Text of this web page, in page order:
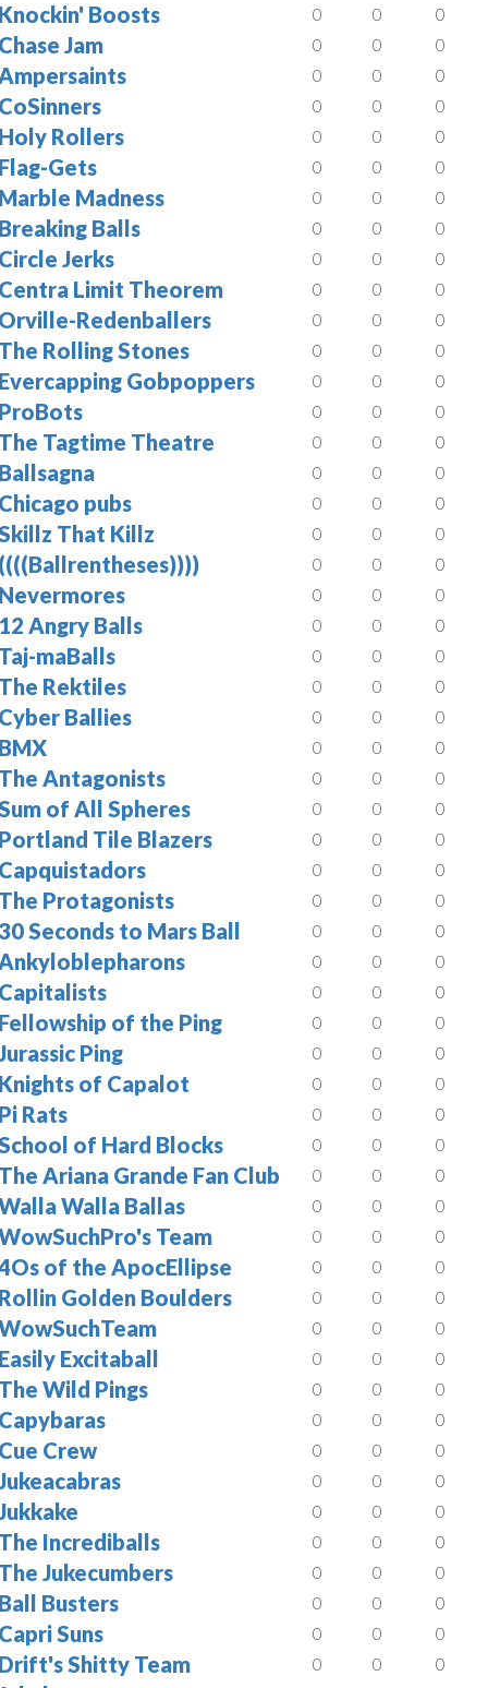
Knockin' Boosts 0 0 0
Chase Jam 0 0 0
0 0 0
CoSinners 0 0 0
Holy Rollers 0 0 0
Flag-Gets 0 0 0
Marble Madness 0 0 0
Breaking Balls 0 0 0
Circle Jerks 0 0 0
Centra Limit Theorem 0 0 0
Orville-Redenballers 0 0 0
The Rolling Stones 0 0 0
Evercapping Gobpoppers 0 0 0
ProBots 0 0 0
The Tagtime Theatre 0 0 0
Ballsagna 0 0 0
Chicago pubs 0 0 0
That Killz 0 0 0
((((Ballrentheses)))) 0 0 0
Nevermores 0 0 0
12 Angry Balls 0 0 0
Taj-maBalls 0 0 0
The Rektiles 0 0 0
Cyber Ballies 0 0 0
BMX 0 0 0
The Antagonists 0 0 0
of All Spheres 0 0 0
Portland Tile Blazers 0 0 0
Capquistadors 0 0 0
The Protagonists 0 0 0
30 Seconds to Mars Ball 0 0 0
0 0 0
Capitalists 0 0 0
Fellowship of the Ping 0 0 0
Ping 0 0 0
Knights of Capalot 0 0 0
Pi Rats 0 0 0
of Hard Blocks 0 0 0
The Ariana Grande Fan Club 0 0 0
Walla Ballas 0 0 0
Team 0 0 0
of the ApocEllipse 0 0 0
Rollin Golden Boulders 0 0 0
0 0 0
Easily Excitaball 0 0 0
The Wild Pings 0 0 0
Capybaras 0 0 0
Cue Crew 0 0 0
0 0 0
0 0 0
The Incrediballs 0 0 0
The Jukecumbers 0 0 0
Ball Busters 0 0 0
Capri Suns 0 0 0
Drift's Shitty Team 0 0 0